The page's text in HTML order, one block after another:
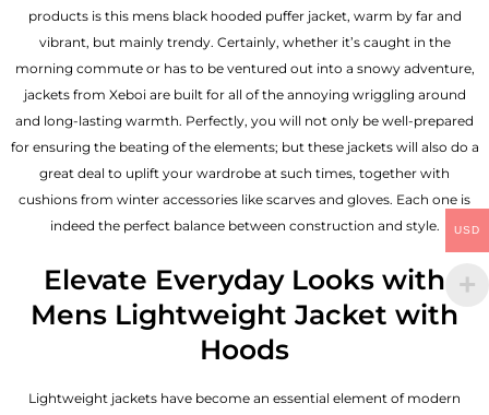
products is this mens black hooded puffer jacket, warm by far and
vibrant, but mainly trendy. Certainly, whether it’s caught in the
morning commute or has to be ventured out into a snowy adventure,
jackets from Xeboi are built for all of the annoying wriggling around
and long-lasting warmth. Perfectly, you will not only be well-prepared
for ensuring the beating of the elements; but these jackets will also do a
great deal to uplift your wardrobe at such times, together with
cushions from winter accessories like scarves and gloves. Each one is
indeed the perfect balance between construction and style.
Elevate Everyday Looks with
Mens Lightweight Jacket with
Hoods
Lightweight jackets have become an essential element of modern
USD